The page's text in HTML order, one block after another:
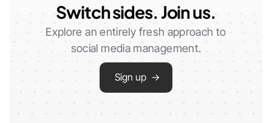
Switch sides. Join us.
Explore an entirely fresh approach to
social media management.
Sign up →